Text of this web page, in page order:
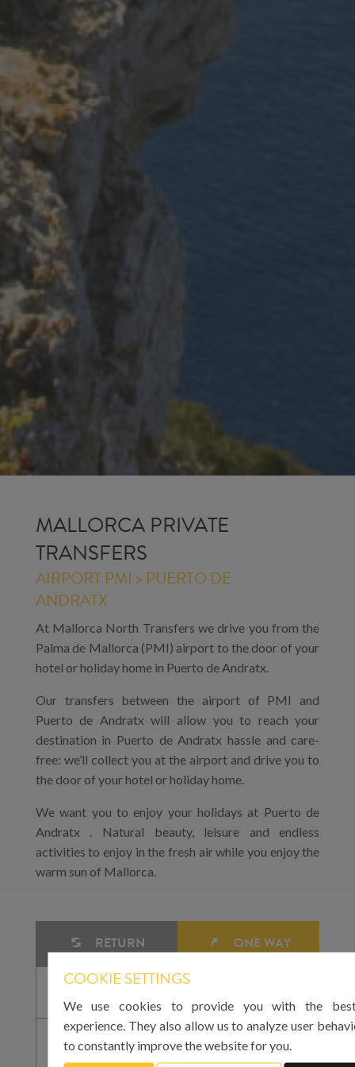
MALLORCA PRIVATE
TRANSFERS
AIRPORT PMI > PUERTO DE
ANDRATX
At Mallorca North Transfers we drive you from the
Palma de Mallorca (PMI) airport to the door of your
hotel or holiday home in Puerto de Andratx.
Our transfers between the airport of PMI and
Puerto de Andratx will allow you to reach your
destination in Puerto de Andratx hassle and care-
free: we’ll collect you at the airport and drive you to
the door of your hotel or holiday home.
We want you to enjoy your holidays at Puerto de
Andratx . Natural beauty, leisure and endless
activities to enjoy in the fresh air while you enjoy the
warm sun of Mallorca.
RETURN ONE WAY
COOKIE SETTINGS
We use cookies to provide you with the
experience. They also allow us to analyze user
to constantly improve the website for you.